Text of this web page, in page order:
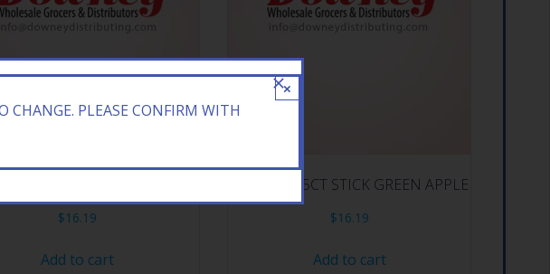
$16.19
Add to cart
HI CHEW 15CT STICK GREEN APPLE
$16.19
Add to cart
PLEASE CONFIRM WITH
×